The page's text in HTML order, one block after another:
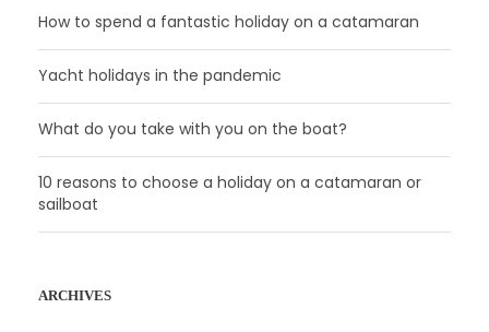
How to spend a fantastic holiday on a catamaran
Yacht holidays in the pandemic
What do you take with you on the boat?
10 reasons to choose a holiday on a catamaran or
sailboat
ARCHIVES